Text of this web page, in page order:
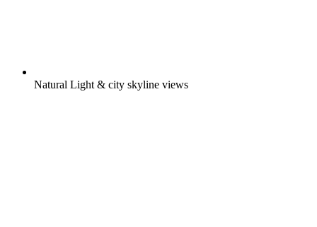
Natural Light & city skyline views